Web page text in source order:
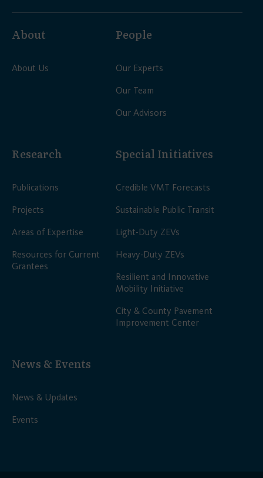
About
About Us
People
Our Experts
Our Team
Our Advisors
Research
Publications
Projects
Areas of Expertise
Resources for Current
Grantees
Special Initiatives
Credible VMT Forecasts
Sustainable Public Transit
Light-Duty ZEVs
Heavy-Duty ZEVs
Resilient and Innovative
Mobility Initiative
City & County Pavement
Improvement Center
News & Events
News & Updates
Events